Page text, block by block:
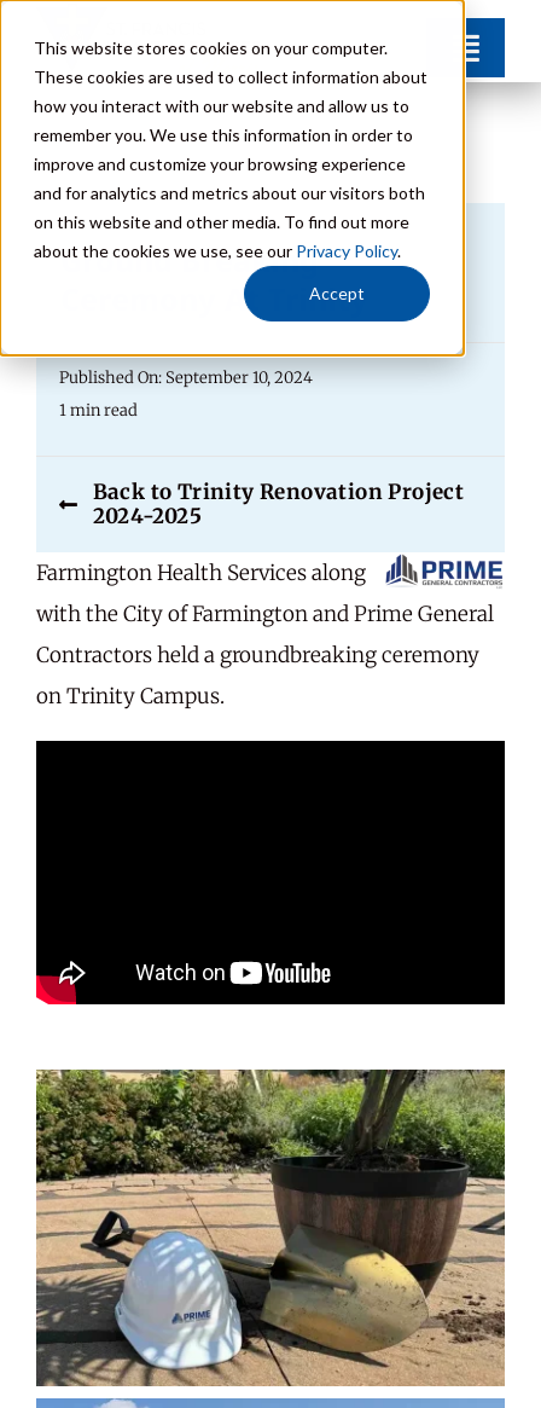
This website stores cookies on your computer.
These cookies are used to collect information about
how you interact with our website and allow us to
remember you. We use this information in order to
improve and customize your browsing experience
and for analytics and metrics about our visitors both
on this website and other media. To find out more
about the cookies we use, see our Privacy Policy.
Accept
content
Find Your Community
Lifestyle Options
Resources
Contact
Careers
Share Feedback
Ground Breaking
Ceremony At Trinity
Published On: September 10, 2024
1 min read
Back to Trinity Renovation Project
2024-2025
Farmington Health Services along
with the City of Farmington and Prime General
Contractors held a groundbreaking ceremony
on Trinity Campus.